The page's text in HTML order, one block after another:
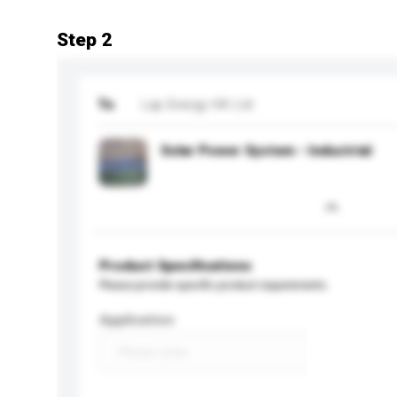
Step 2
To Lap Energy HK Ltd
Solar Power System - Industrial
Product Specifications
Please provide specific product requirements.
Application